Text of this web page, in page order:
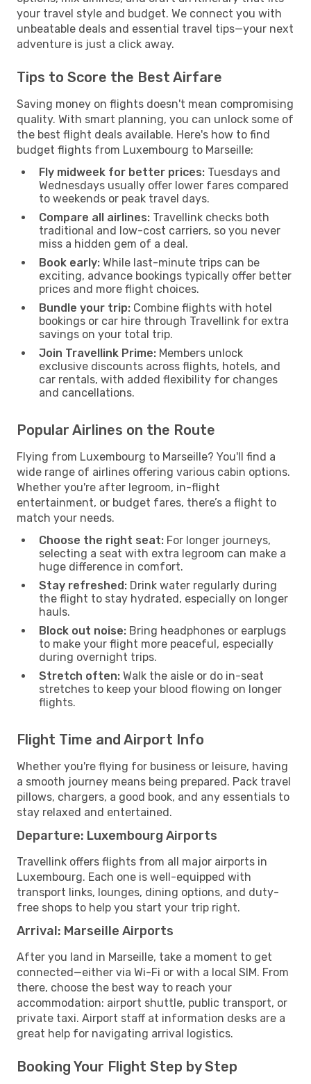
your travel style and budget. We connect you with
unbeatable deals and essential travel tips—your next
adventure is just a click away.
Tips to Score the Best Airfare
Saving money on flights doesn't mean compromising
quality. With smart planning, you can unlock some of
the best flight deals available. Here's how to find
budget flights from Luxembourg to Marseille:
Fly midweek for better prices: Tuesdays and
Wednesdays usually offer lower fares compared
to weekends or peak travel days.
Compare all airlines: Travellink checks both
traditional and low-cost carriers, so you never
miss a hidden gem of a deal.
Book early: While last-minute trips can be
exciting, advance bookings typically offer better
prices and more flight choices.
Bundle your trip: Combine flights with hotel
bookings or car hire through Travellink for extra
savings on your total trip.
Join Travellink Prime: Members unlock
exclusive discounts across flights, hotels, and
car rentals, with added flexibility for changes
and cancellations.
Popular Airlines on the Route
Flying from Luxembourg to Marseille? You'll find a
wide range of airlines offering various cabin options.
Whether you're after legroom, in-flight
entertainment, or budget fares, there’s a flight to
match your needs.
Choose the right seat: For longer journeys,
selecting a seat with extra legroom can make a
huge difference in comfort.
Stay refreshed: Drink water regularly during
the flight to stay hydrated, especially on longer
hauls.
Block out noise: Bring headphones or earplugs
to make your flight more peaceful, especially
during overnight trips.
Stretch often: Walk the aisle or do in-seat
stretches to keep your blood flowing on longer
flights.
Flight Time and Airport Info
Whether you're flying for business or leisure, having
a smooth journey means being prepared. Pack travel
pillows, chargers, a good book, and any essentials to
stay relaxed and entertained.
Departure: Luxembourg Airports
Travellink offers flights from all major airports in
Luxembourg. Each one is well-equipped with
transport links, lounges, dining options, and duty-
free shops to help you start your trip right.
Arrival: Marseille Airports
After you land in Marseille, take a moment to get
connected—either via Wi-Fi or with a local SIM. From
there, choose the best way to reach your
accommodation: airport shuttle, public transport, or
private taxi. Airport staff at information desks are a
great help for navigating arrival logistics.
Booking Your Flight Step by Step